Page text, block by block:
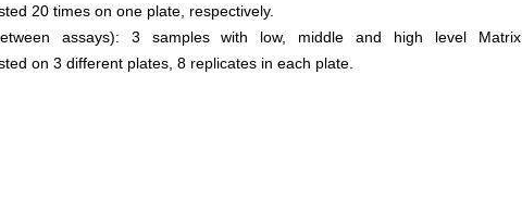
20 times on one plate, respectively.
assays): 3 samples with low, middle and high level Matrix
on 3 different plates, 8 replicates in each plate.